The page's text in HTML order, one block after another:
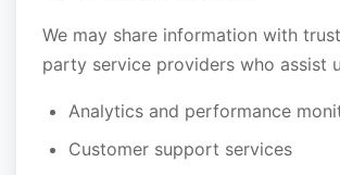
We may share information with
party service providers who assist
Analytics and performance
Customer support services